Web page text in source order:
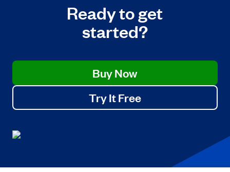
Ready to get
started?
Buy Now
Try It Free